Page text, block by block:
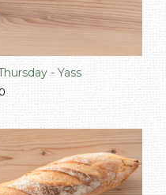
- Yass